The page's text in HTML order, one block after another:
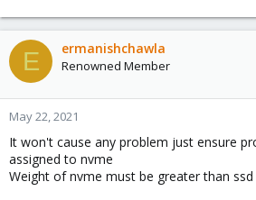
combine 3 NICS in Lagg it would be better
E ermanishchawla
Renowned Member
May 22, 2021
It won't cause any problem just ensure
assigned to nvme
Weight of nvme must be greater than ssd